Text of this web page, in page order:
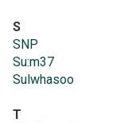
S
SNP
Su:m37
Sulwhasoo
T